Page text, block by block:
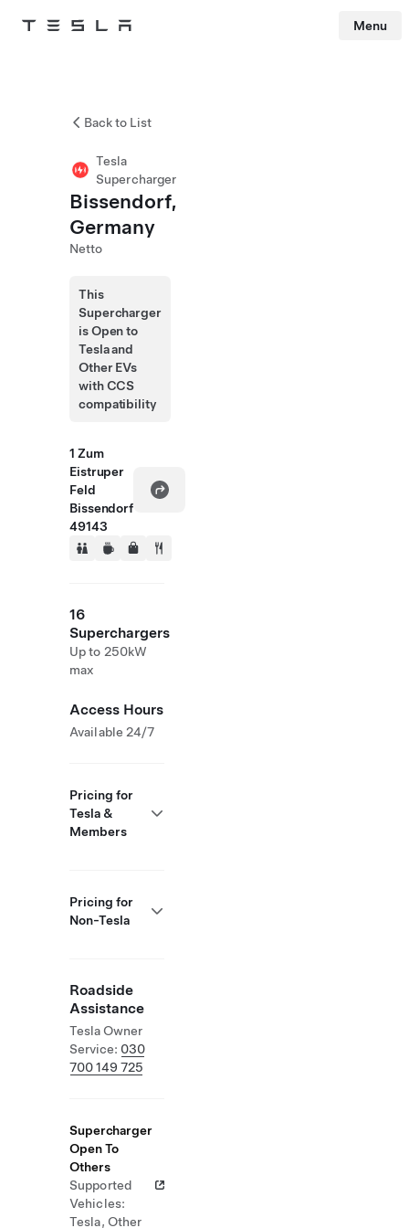
Tesla Menu
Back to List
Tesla
Supercharger
Bissendorf,
Germany
Netto
This
Supercharger
is Open to
Tesla and
Other EVs
with CCS
compatibility
1 Zum
Eistruper
Feld
Bissendorf
49143
16
Superchargers
Up to 250kW
max
Access Hours
Available 24/7
Pricing for
Tesla &
Members
Pricing for
Non-Tesla
Roadside
Assistance
Tesla Owner
Service: 030
700 149 725
Supercharger
Open To
Others
Supported
Vehicles:
Tesla, Other